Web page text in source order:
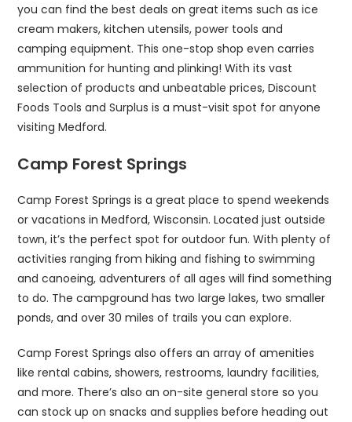
you can find the best deals on great items such as ice
cream makers, kitchen utensils, power tools and
camping equipment. This one-stop shop even carries
ammunition for hunting and plinking! With its vast
selection of products and unbeatable prices, Discount
Foods Tools and Surplus is a must-visit spot for anyone
visiting Medford.
Camp Forest Springs
Camp Forest Springs is a great place to spend weekends
or vacations in Medford, Wisconsin. Located just outside
town, it’s the perfect spot for outdoor fun. With plenty of
activities ranging from hiking and fishing to swimming
and canoeing, adventurers of all ages will find something
to do. The campground has two large lakes, two smaller
ponds, and over 30 miles of trails you can explore.
Camp Forest Springs also offers an array of amenities
like rental cabins, showers, restrooms, laundry facilities,
and more. There’s also an on-site general store so you
can stock up on snacks and supplies before heading out